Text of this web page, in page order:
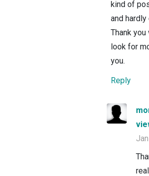
kind of
and
Thank
look for
you.
Reply